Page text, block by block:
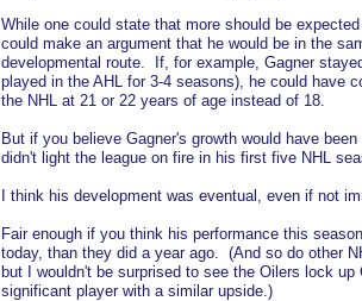
While one could state that more should be
could make an argument that he would be in the
developmental route. If, for example, Gagner
played in the AHL for 3-4 seasons), he could have
the NHL at 21 or 22 years of age instead of 18.
But if you believe Gagner's growth would have
didn't light the league on fire in his first five NHL
I think his development was eventual, even if not
Fair enough if you think his performance this
today, than they did a year ago. (And so do other
but I wouldn't be surprised to see the Oilers lock
significant player with a similar upside.)